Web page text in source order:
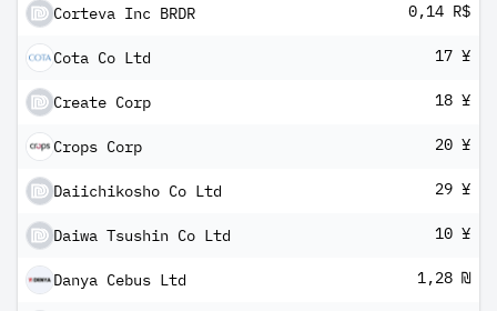
Corteva Inc BRDR 0,14 R$
Cota Co Ltd 17 ¥
Create Corp 18 ¥
Crops Corp 20 ¥
Daiichikosho Co Ltd 29 ¥
Daiwa Tsushin Co Ltd 10 ¥
Danya Cebus Ltd 1,28 ₪